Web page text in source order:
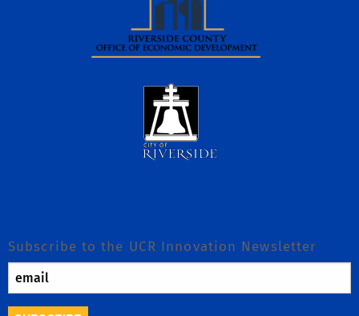
Subscribe to the UCR Innovation Newsletter